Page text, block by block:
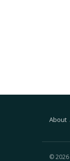
About
© 2026